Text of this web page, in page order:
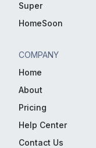
Super
HomeSoon
COMPANY
Home
About
Pricing
Help Center
Contact Us